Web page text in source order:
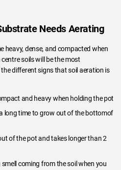
Needs Aerating
heavy, dense, and compacted when
soils will be the most
different signs that soil aeration is
and heavy when holding the pot
long time to grow out of the bottomof
of the pot and takes longer than 2
coming from the soil when you